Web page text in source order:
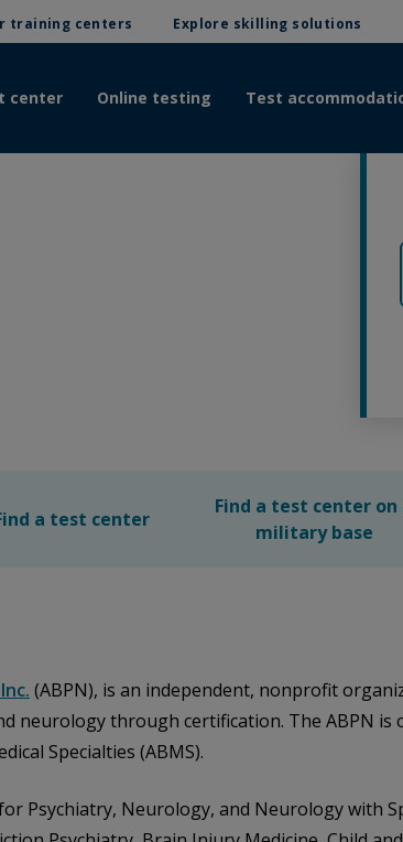
training centers Explore skilling solutions
center Online testing Test
a test center
Find a test center on
military base
(ABPN), is an independent, nonprofit
neurology through certification. The ABPN
Specialties (ABMS).
Psychiatry, Neurology, and Neurology with